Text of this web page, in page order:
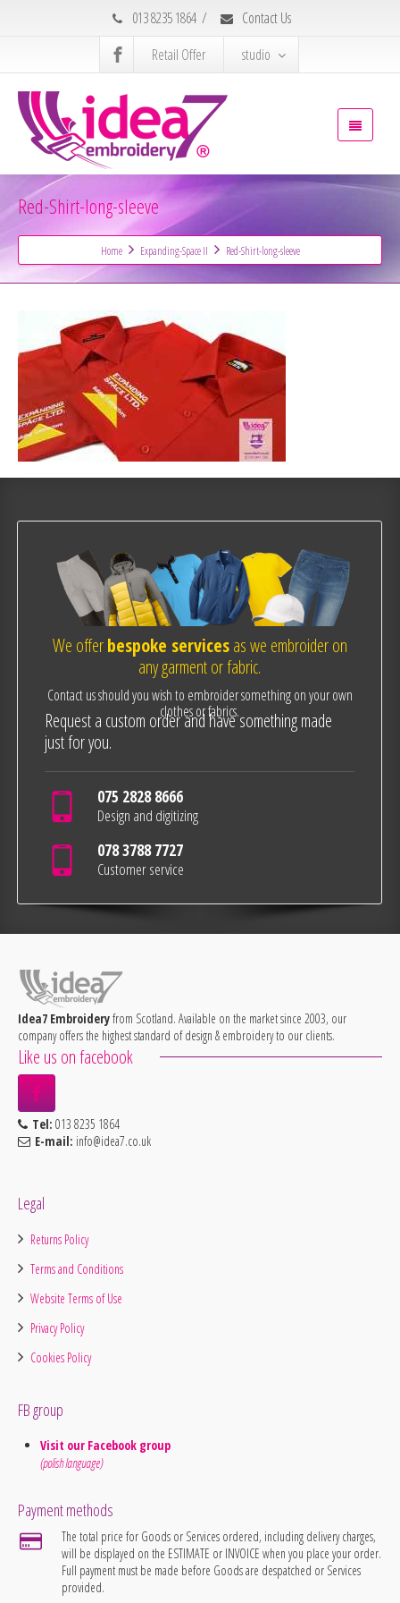
013 8235 1864 /
Contact Us
Retail Offer
studio
Red-Shirt-long-sleeve
Home Expanding-Space II Red-Shirt-long-sleeve
We offerbespoke servicesas we embroider on
any garment or fabric.
Contact us should you wish to embroider something on your own
clothes or fabrics.
Request a custom order and have something made
just for you.
075 2828 8666
Design and digitizing
078 3788 7727
Customer service
Idea7 Embroideryfrom Scotland. Available on the market since 2003, our
company offers the highest standard of design & embroidery to our clients.
Like us on facebook
Tel: 013 8235 1864
E-mail: info@idea7.co.uk
Legal
Returns Policy
Terms and Conditions
Website Terms of Use
Privacy Policy
Cookies Policy
FB group
Visit our Facebook group
(polish language)
Payment methods
The total price for Goods or Services ordered, including delivery charges,
will be displayed on the ESTIMATE or INVOICE when you place your order.
Full payment must be made before Goods are despatched or Services
provided.